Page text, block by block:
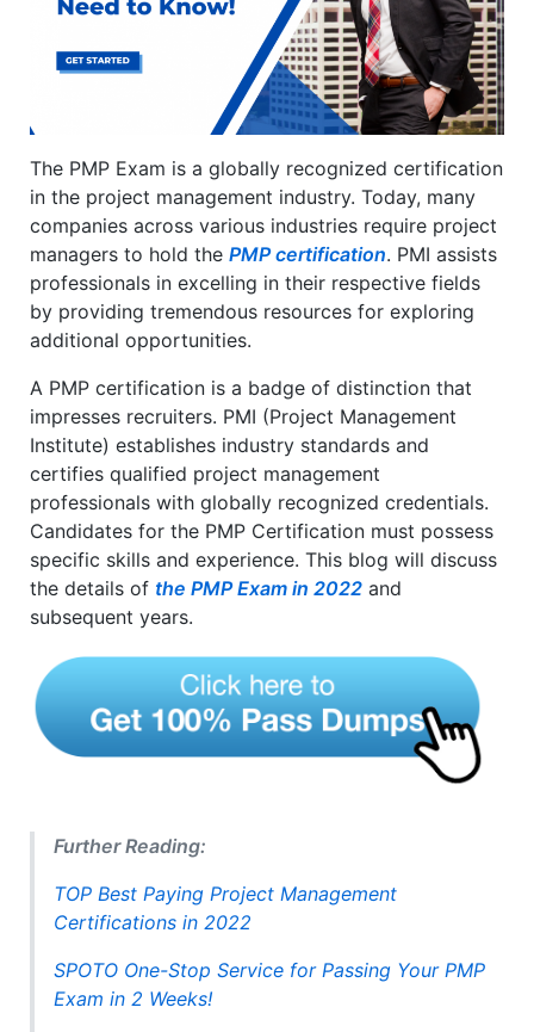
The PMP Exam is a globally recognized certification
in the project management industry. Today, many
companies across various industries require project
managers to hold the PMP certification. PMI assists
professionals in excelling in their respective fields
by providing tremendous resources for exploring
additional opportunities.
A PMP certification is a badge of distinction that
impresses recruiters. PMI (Project Management
Institute) establishes industry standards and
certifies qualified project management
professionals with globally recognized credentials.
Candidates for the PMP Certification must possess
specific skills and experience. This blog will discuss
the details of the PMP Exam in 2022 and
subsequent years.
Further Reading:
TOP Best Paying Project Management
Certifications in 2022
SPOTO One-Stop Service for Passing Your PMP
Exam in 2 Weeks!